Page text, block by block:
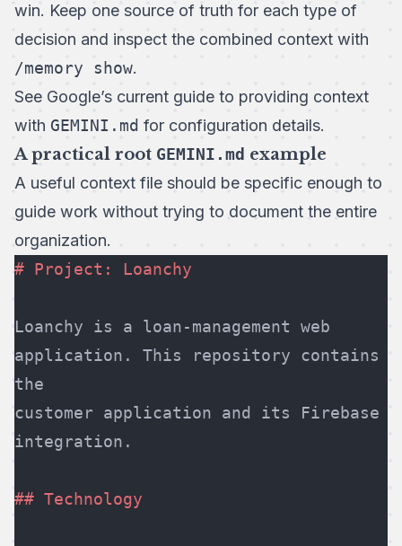
win. Keep one source of truth for each type of
decision and inspect the combined context with
/memory show.
See Google’s current guide to providing context
with GEMINI.md for configuration details.
A practical root GEMINI.md example
A useful context file should be specific enough to
guide work without trying to document the entire
organization.
# Project: Loanchy
Loanchy is a loan-management web
application. This repository contains
the
customer application and its Firebase
integration.
## Technology